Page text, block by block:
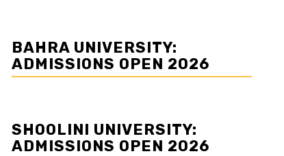
BAHRA UNIVERSITY:
ADMISSIONS OPEN 2026
SHOOLINI UNIVERSITY:
ADMISSIONS OPEN 2026